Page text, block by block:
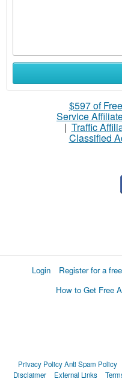
$597 of
Service
| Traffic
Classified
Login Register for a
How to Get Free
Privacy PolicyAnti Spam Policy
Disclaimer
External Links